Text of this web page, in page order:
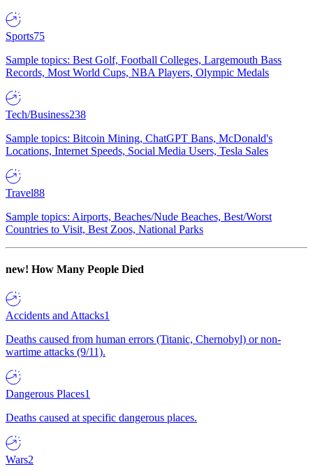
Sports75
Sample topics: Best Golf, Football Colleges, Largemouth Bass
Records, Most World Cups, NBA Players, Olympic Medals
Tech/Business238
Sample topics: Bitcoin Mining, ChatGPT Bans, McDonald's
Locations, Internet Speeds, Social Media Users, Tesla Sales
Travel88
Sample topics: Airports, Beaches/Nude Beaches, Best/Worst
Countries to Visit, Best Zoos, National Parks
new! How Many People Died
Accidents and Attacks1
Deaths caused from human errors (Titanic, Chernobyl) or non-
wartime attacks (9/11).
Dangerous Places1
Deaths caused at specific dangerous places.
Wars2